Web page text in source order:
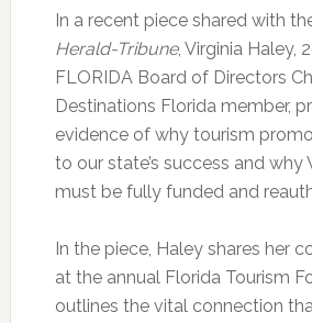
In a recent piece shared with
Herald-Tribune, Virginia Haley,
FLORIDA Board of Directors
Destinations Florida member,
evidence of why tourism
to our state’s success and why
must be fully funded and
In the piece, Haley shares her
at the annual Florida Tourism
outlines the vital connection